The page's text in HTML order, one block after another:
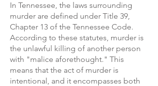
In Tennessee, the laws surrounding
murder are defined under Title 39,
Chapter 13 of the Tennessee Code.
According to these statutes, murder is
the unlawful killing of another person
with "malice aforethought." This
means that the act of murder is
intentional, and it encompasses both